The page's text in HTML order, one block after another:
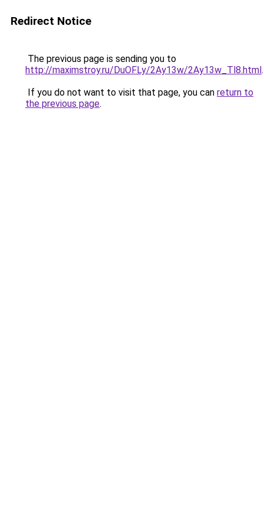
Redirect Notice
The previous page is sending you to
http://maximstroy.ru/DuOFLy/2Ay13w/2Ay13w_Tl8.html.
If you do not want to visit that page, you can return to
the previous page.